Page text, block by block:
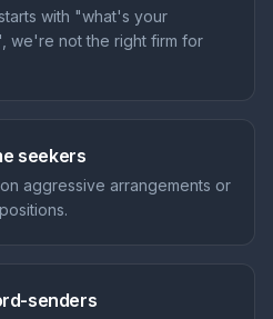
with "what's your
we're not the right firm for
seekers
aggressive arrangements or
senders